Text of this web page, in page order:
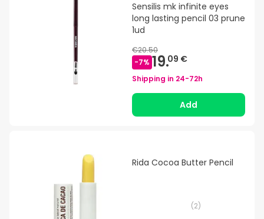
Sensilis mk infinite eyes
long lasting pencil 03 prune
1ud
€20.50
-7% 19.09 €
Shipping in 24-72h
Add
Rida Cocoa Butter Pencil
(2)